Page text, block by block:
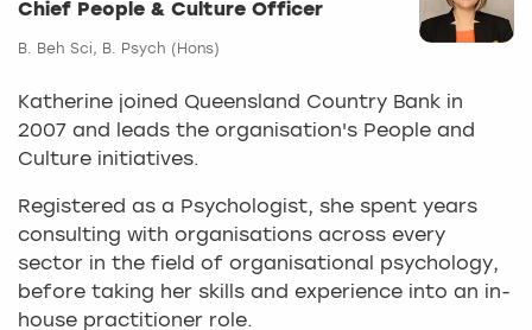
Chief People & Culture Officer
B. Beh Sci, B. Psych (Hons)
Katherine joined Queensland Country Bank in
2007 and leads the organisation's People and
Culture initiatives.
Registered as a Psychologist, she spent years
consulting with organisations across every
sector in the field of organisational psychology,
before taking her skills and experience into an in-
house practitioner role.